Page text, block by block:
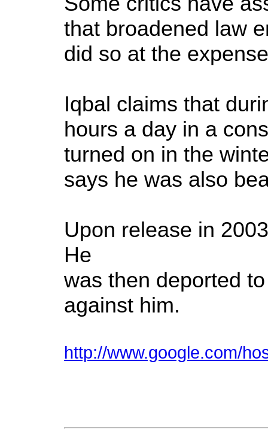
that broadened law
did so at the
Iqbal claims that
hours a day in a
turned on in the
says he was also
Upon release in
He
was then deported
against him.
http://www.google.com/